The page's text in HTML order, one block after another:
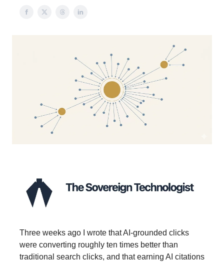
Three weeks ago I wrote that AI-grounded clicks
were converting roughly ten times better than
traditional search clicks, and that earning AI citations